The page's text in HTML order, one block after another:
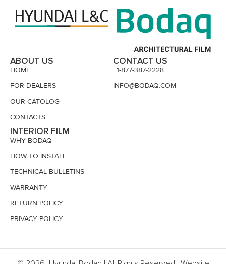
ABOUT US
HOME
FOR DEALERS
OUR CATOLOG
CONTACTS
INTERIOR FILM
WHY BODAQ
HOW TO INSTALL
TECHNICAL BULLETINS
WARRANTY
RETURN POLICY
PRIVACY POLICY
CONTACT US
+1-877-387-2228
INFO@BODAQ.COM